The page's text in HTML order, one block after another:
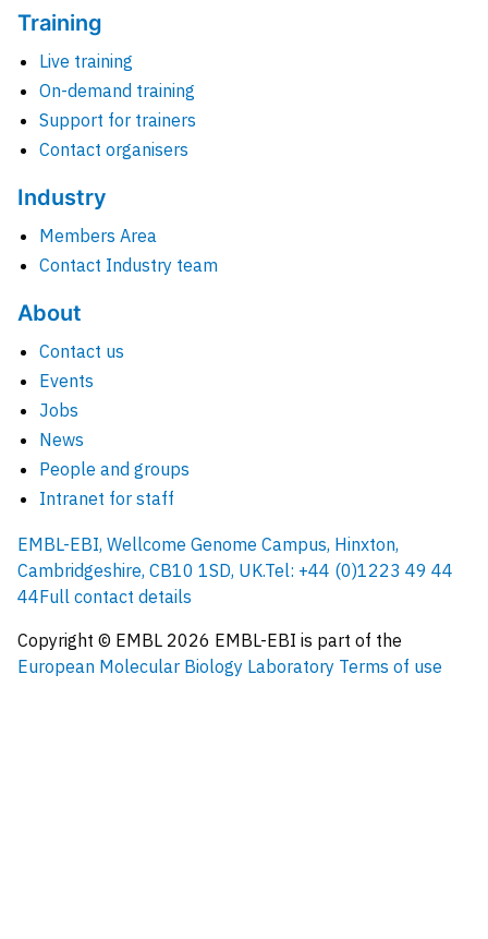
Training
Live training
On-demand training
Support for trainers
Contact organisers
Industry
Members Area
Contact Industry team
About
Contact us
Events
Jobs
News
People and groups
Intranet for staff
EMBL-EBI, Wellcome Genome Campus, Hinxton,
Cambridgeshire, CB10 1SD, UK.Tel: +44 (0)1223 49 44
44Full contact details
Copyright © EMBL 2026 EMBL-EBI is part of the
European Molecular Biology Laboratory Terms of use